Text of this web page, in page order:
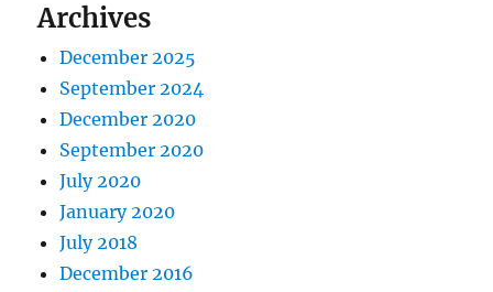
Archives
December 2025
September 2024
December 2020
September 2020
July 2020
January 2020
July 2018
December 2016